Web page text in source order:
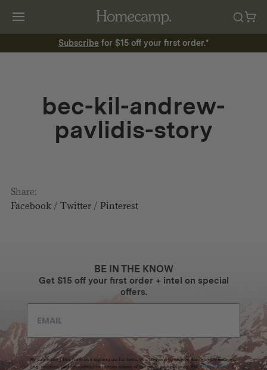
Subscribe for $15 off your first order.*
bec-kil-andrew-
pavlidis-story
Share:
Facebook/ Twitter/ Pinterest
BE IN THE KNOW
Get $15 off your first order + intel on special
offers.
By submitting this form and signing up for texts, you consent to receive marketing messages
(e.g. promos, cart reminders) from Homecamp at the email address provided. Privacy Policy &